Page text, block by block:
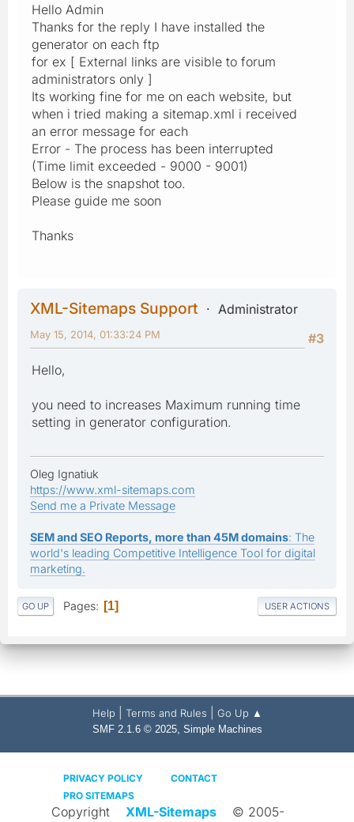
Hello Admin
Thanks for the reply I have installed the
generator on each ftp
for ex [ External links are visible to forum
administrators only ]
Its working fine for me on each website, but
when i tried making a sitemap.xml i received
an error message for each
Error - The process has been interrupted
(Time limit exceeded - 9000 - 9001)
Below is the snapshot too.
Please guide me soon
Thanks
XML-Sitemaps Support
Administrator
#3
May 15, 2014, 01:33:24 PM
Hello,
you need to increases Maximum running time
setting in generator configuration.
Oleg Ignatiuk
https://www.xml-sitemaps.com
Send me a Private Message
SEM and SEO Reports, more than 45M domains: The
world's leading Competitive Intelligence Tool for digital
marketing.
GO UP Pages 1 USER ACTIONS
Help Terms and Rules Go Up ▲
SMF 2.1.6 © 2025, Simple Machines
PRIVACY POLICY
CONTACT
PRO SITEMAPS
Copyright XML-Sitemaps
© 2005-